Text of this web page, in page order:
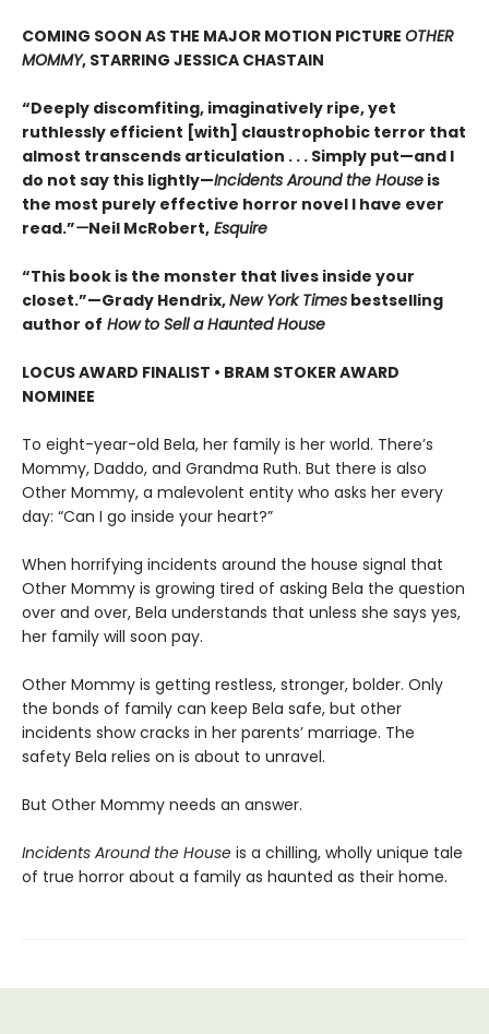
COMING SOON AS THE MAJOR MOTION PICTURE OTHER
MOMMY, STARRING JESSICA CHASTAIN
“Deeply discomfiting, imaginatively ripe, yet
ruthlessly efficient [with] claustrophobic terror that
almost transcends articulation . . . Simply put—and I
do not say this lightly—Incidents Around the House is
the most purely effective horror novel I have ever
read.”—Neil McRobert, Esquire
“This book is the monster that lives inside your
closet.”—Grady Hendrix,New York Times bestselling
author of How to Sell a Haunted House
LOCUS AWARD FINALIST • BRAM STOKER AWARD
NOMINEE
To eight-year-old Bela, her family is her world. There’s
Mommy, Daddo, and Grandma Ruth. But there is also
Other Mommy, a malevolent entity who asks her every
day: “Can I go inside your heart?”
When horrifying incidents around the house signal that
Other Mommy is growing tired of asking Bela the question
over and over, Bela understands that unless she says yes,
her family will soon pay.
Other Mommy is getting restless, stronger, bolder. Only
the bonds of family can keep Bela safe, but other
incidents show cracks in her parents’ marriage. The
safety Bela relies on is about to unravel.
But Other Mommy needs an answer.
Incidents Around the House is a chilling, wholly unique tale
of true horror about a family as haunted as their home.